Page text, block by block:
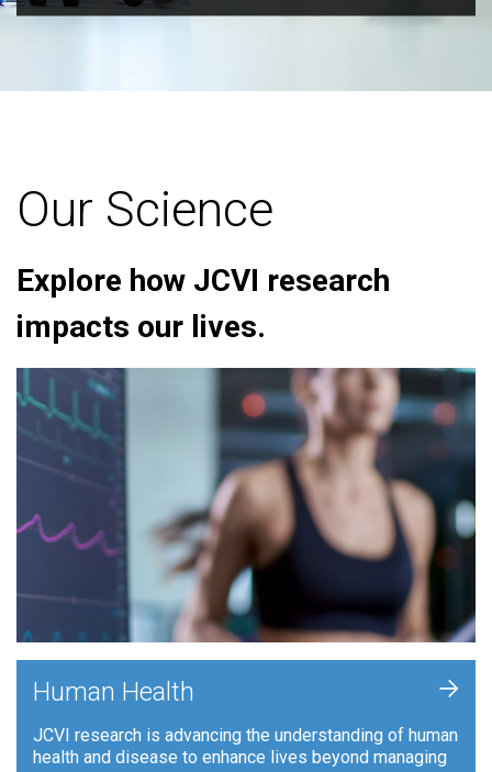
Our Science
Explore how JCVI research
impacts our lives.
Human Health
JCVI research is advancing the understanding of human
health and disease to enhance lives beyond managing
+